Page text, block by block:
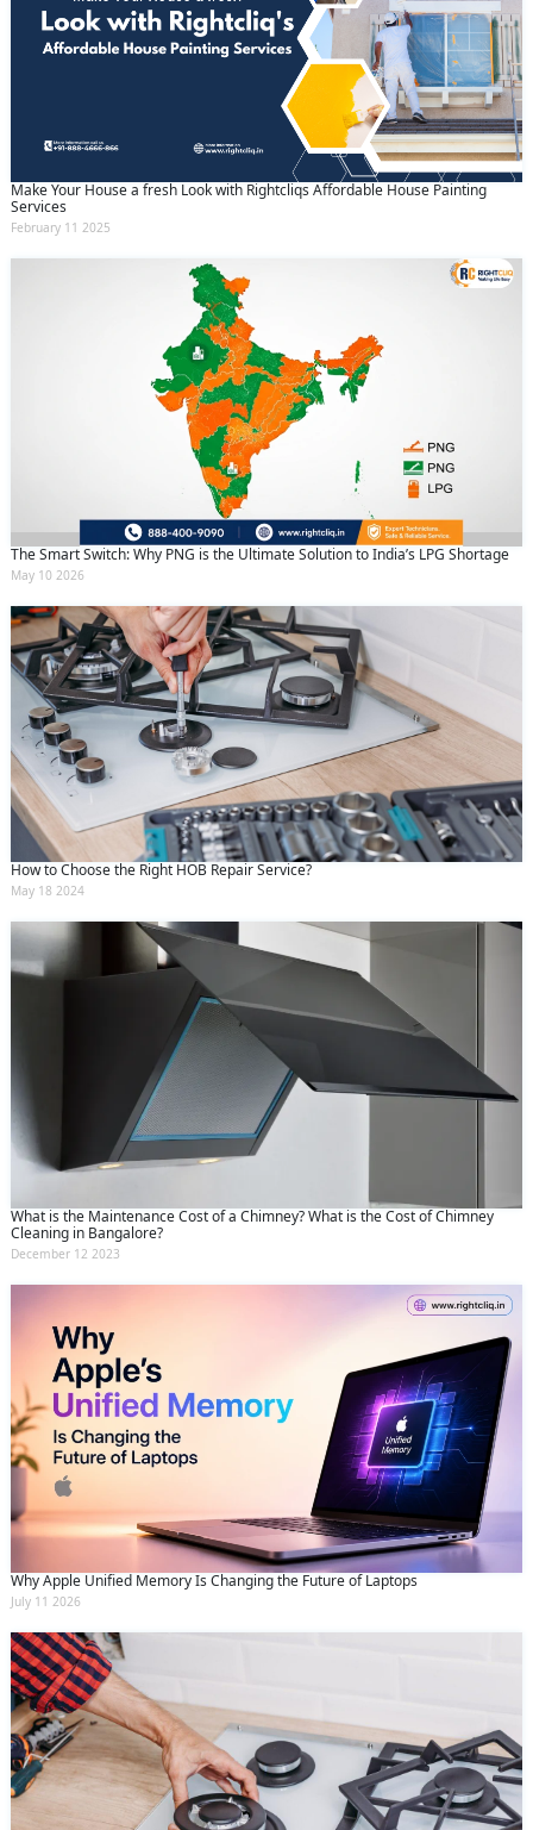
Make Your House a fresh Look with Rightcliqs Affordable House Painting
Services
February 11 2025
The Smart Switch: Why PNG is the Ultimate Solution to India’s LPG Shortage
May 10 2026
How to Choose the Right HOB Repair Service?
May 18 2024
What is the Maintenance Cost of a Chimney? What is the Cost of Chimney
Cleaning in Bangalore?
December 12 2023
Why Apple Unified Memory Is Changing the Future of Laptops
July 11 2026